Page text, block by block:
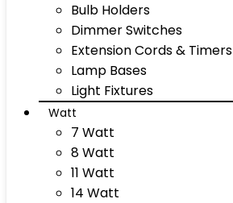
Bulb Holders
Dimmer Switches
Extension Cords & Timers
Lamp Bases
Light Fixtures
Watt
7 Watt
8 Watt
11 Watt
14 Watt